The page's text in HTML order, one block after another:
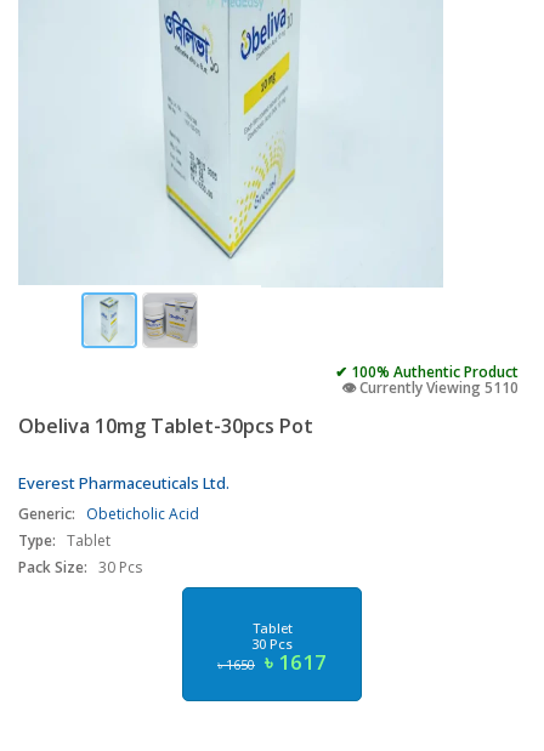
✔ 100% Authentic Product
👁️ Currently Viewing 5110
Obeliva 10mg Tablet-30pcs Pot
Everest Pharmaceuticals Ltd.
Generic:
Obeticholic Acid
Type: Tablet
Pack Size: 30 Pcs
Tablet
30 Pcs
৳ 1650 ৳ 1617